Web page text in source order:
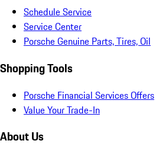
Schedule Service
Service Center
Porsche Genuine Parts, Tires, Oil
Shopping Tools
Porsche Financial Services Offers
Value Your Trade-In
About Us